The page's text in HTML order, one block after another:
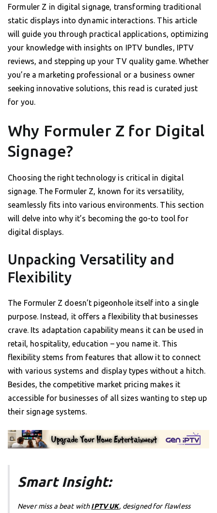
Formuler Z in digital signage, transforming traditional
static displays into dynamic interactions. This article
will guide you through practical applications, optimizing
your knowledge with insights on IPTV bundles, IPTV
reviews, and stepping up your TV quality game. Whether
you’re a marketing professional or a business owner
seeking innovative solutions, this read is curated just
for you.
Why Formuler Z for Digital
Signage?
Choosing the right technology is critical in digital
signage. The Formuler Z, known for its versatility,
seamlessly fits into various environments. This section
will delve into why it’s becoming the go-to tool for
digital displays.
Unpacking Versatility and
Flexibility
The Formuler Z doesn’t pigeonhole itself into a single
purpose. Instead, it offers a flexibility that businesses
crave. Its adaptation capability means it can be used in
retail, hospitality, education – you name it. This
flexibility stems from features that allow it to connect
with various systems and display types without a hitch.
Besides, the competitive market pricing makes it
accessible for businesses of all sizes wanting to step up
their signage systems.
Smart Insight:
Never miss a beat withIPTV UK, designed for flawless